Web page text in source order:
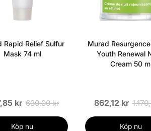
Rapid Relief Sulfur
Mask 74 ml
kr 630,00 kr
Köp nu
Murad
Youth Renewal
Cream 50
862,12 kr
Köp nu